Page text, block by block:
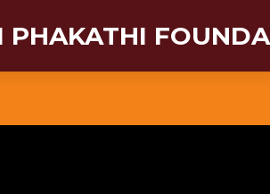
PHAKATHI